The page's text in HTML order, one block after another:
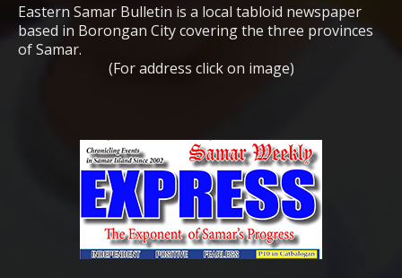
Eastern Samar Bulletin is a local tabloid newspaper
based in Borongan City covering the three provinces
of Samar.
(For address click on image)